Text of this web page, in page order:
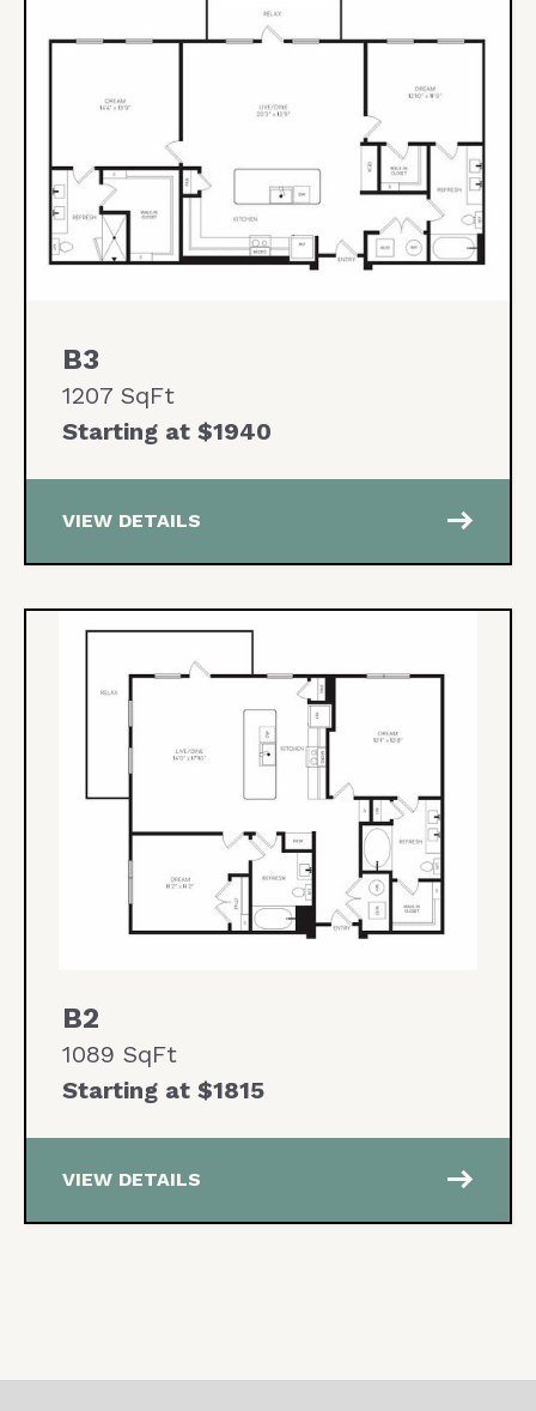
B3
1207 SqFt
Starting at $1940
VIEW DETAILS east
B2
1089 SqFt
Starting at $1815
VIEW DETAILS east